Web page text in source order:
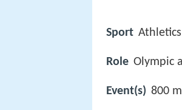
Sport Athletics
Role Olympic
Event(s) 800 m